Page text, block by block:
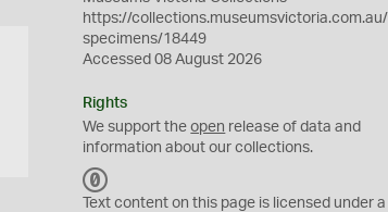
https://collections.museumsvictoria.com.au/
specimens/18449
Accessed 08 August 2026
Rights
We support theopen release of data and
information about our collections.
C
Text content on this page is licensed under a